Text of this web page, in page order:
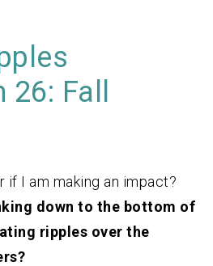
Fall
if I am making an impact?
down to the bottom of
ripples over the